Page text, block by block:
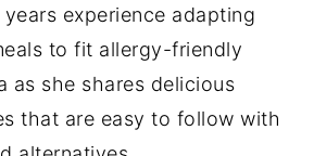
experience adapting
to fit allergy-friendly
as she shares delicious
that are easy to follow with